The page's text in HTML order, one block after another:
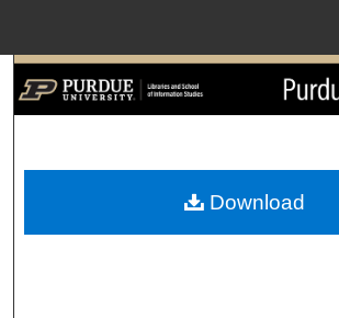
Search
My Account
Download